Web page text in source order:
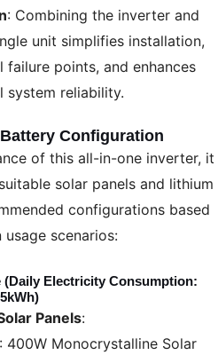
: Combining the inverter and
unit simplifies installation,
failure points, and enhances
system reliability.
Configuration
of this all-in-one inverter, it
solar panels and lithium
configurations based
scenarios:
(Daily Electricity Consumption:
5kWh)
Panels:
: 400W Monocrystalline Solar